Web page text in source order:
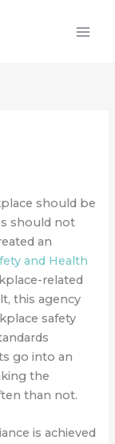
should be
should not
an
and Health
related
this agency
safety
go into an
the
than not.
is achieved